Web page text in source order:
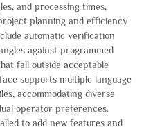
and processing times,
planning and efficiency
automatic verification
against programmed
fall outside acceptable
supports multiple language
accommodating diverse
operator preferences.
to add new features and